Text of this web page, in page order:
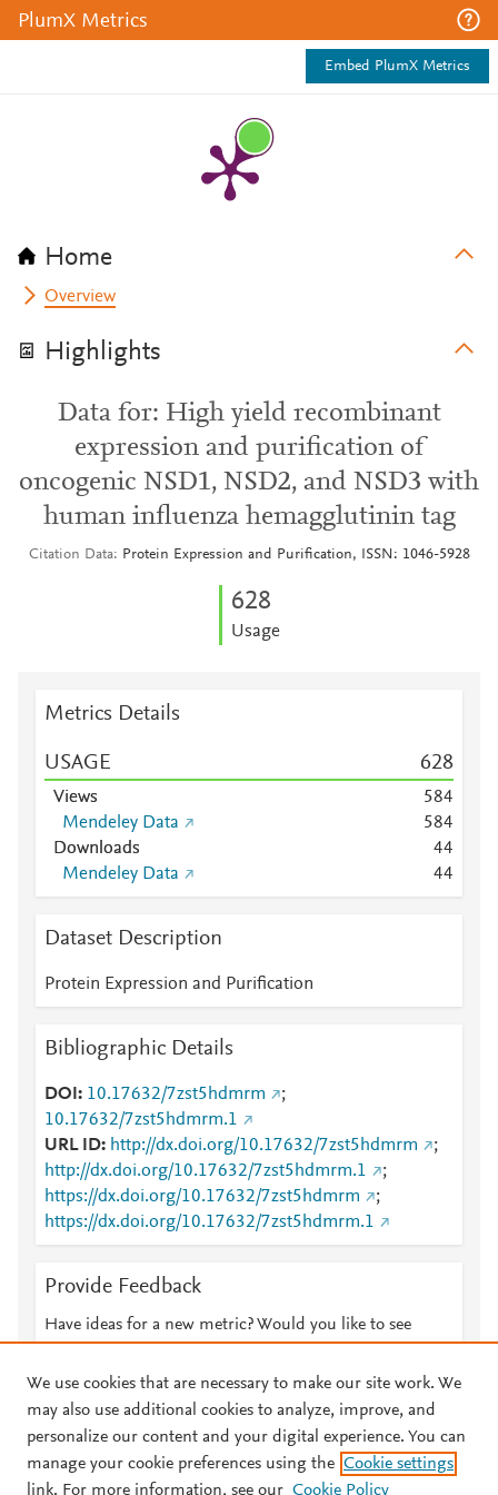
PlumX Metrics
Embed PlumX Metrics
Home
Overview
Highlights
Data for: High yield recombinant
expression and purification of
oncogenic NSD1, NSD2, and NSD3 with
human influenza hemagglutinin tag
Citation Data Protein Expression and Purification, ISSN: 1046-5928
628
Usage
Metrics Details
USAGE 628
Views 584
Mendeley Data
584
Downloads
44
Mendeley Data
44
Dataset Description
Protein Expression and Purification
Bibliographic Details
DOI 10.17632/7zst5hdmrm
;
10.17632/7zst5hdmrm.1
URL ID
http://dx.doi.org/10.17632/7zst5hdmrm
;
http://dx.doi.org/10.17632/7zst5hdmrm.1
;
https://dx.doi.org/10.17632/7zst5hdmrm
;
https://dx.doi.org/10.17632/7zst5hdmrm.1
Provide Feedback
Have ideas for a new metric? Would you like to see
© 2026 Plum Analytics Terms and Conditions Privacy policy
We use cookies that are necessary to make our site work. We
may also use additional cookies to analyze, improve, and
personalize our content and your digital experience. You can
manage your cookie preferences using the Cookie settings
link. For more information, see our Cookie Policy